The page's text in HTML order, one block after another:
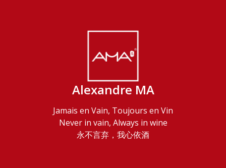
Alexandre MA
Jamais en Vain, Toujours en Vin
Never in vain, Always in wine
永不言弃，我心依酒